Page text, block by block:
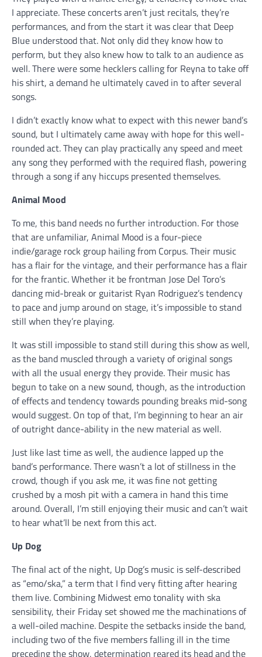
I appreciate. These concerts aren’t just recitals, they’re
performances, and from the start it was clear that Deep
Blue understood that. Not only did they know how to
perform, but they also knew how to talk to an audience as
well. There were some hecklers calling for Reyna to take off
his shirt, a demand he ultimately caved in to after several
songs.
I didn’t exactly know what to expect with this newer band’s
sound, but I ultimately came away with hope for this well-
rounded act. They can play practically any speed and meet
any song they performed with the required flash, powering
through a song if any hiccups presented themselves.
Animal Mood
To me, this band needs no further introduction. For those
that are unfamiliar, Animal Mood is a four-piece
indie/garage rock group hailing from Corpus. Their music
has a flair for the vintage, and their performance has a flair
for the frantic. Whether it be frontman Jose Del Toro’s
dancing mid-break or guitarist Ryan Rodriguez’s tendency
to pace and jump around on stage, it’s impossible to stand
still when they’re playing.
It was still impossible to stand still during this show as well,
as the band muscled through a variety of original songs
with all the usual energy they provide. Their music has
begun to take on a new sound, though, as the introduction
of effects and tendency towards pounding breaks mid-song
would suggest. On top of that, I’m beginning to hear an air
of outright dance-ability in the new material as well.
Just like last time as well, the audience lapped up the
band’s performance. There wasn’t a lot of stillness in the
crowd, though if you ask me, it was fine not getting
crushed by a mosh pit with a camera in hand this time
around. Overall, I’m still enjoying their music and can’t wait
to hear what’ll be next from this act.
Up Dog
The final act of the night, Up Dog’s music is self-described
as “emo/ska,” a term that I find very fitting after hearing
them live. Combining Midwest emo tonality with ska
sensibility, their Friday set showed me the machinations of
a well-oiled machine. Despite the setbacks inside the band,
including two of the five members falling ill in the time
preceding the show, determination reared its head and the